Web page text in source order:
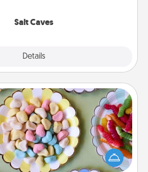
Salt Caves
Details
Candy Buffet
buffet for your kids, spouse, or
you host a get-together. Dress
server (white gloves and all), and